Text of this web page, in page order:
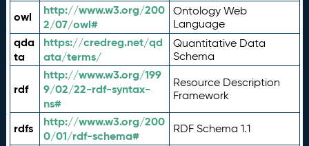
owl
http://www.w3.org/200
2/07/owl#
Ontology Web
Language
qda
ta
https://credreg.net/qd
ata/terms/
Quantitative Data
Schema
rdf
http://www.w3.org/199
9/02/22-rdf-syntax-
ns#
Resource Description
Framework
rdfs
http://www.w3.org/200
0/01/rdf-schema#
RDF Schema 1.1